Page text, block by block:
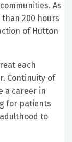
As
200 hours
of Hutton
each
Continuity of
a career in
for patients
to